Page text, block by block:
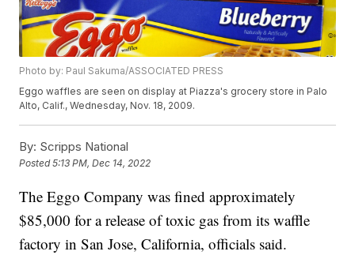
Photo by: Paul Sakuma/ASSOCIATED PRESS
Eggo waffles are seen on display at Piazza's grocery store in Palo
Alto, Calif., Wednesday, Nov. 18, 2009.
By: Scripps National
Posted5:13 PM, Dec 14, 2022
The Eggo Company was fined approximately
$85,000 for a release of toxic gas from its waffle
factory in San Jose, California, officials said.